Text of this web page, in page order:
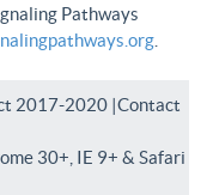
Pathways
2017-2020 |Contact
30+, IE 9+ & Safari